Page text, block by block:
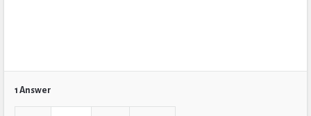
1 Answer